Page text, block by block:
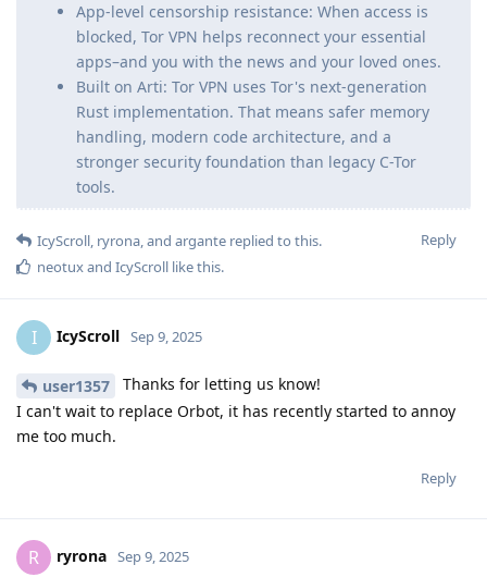
App-level censorship resistance: When access is
blocked, Tor VPN helps reconnect your essential
apps–and you with the news and your loved ones.
Built on Arti: Tor VPN uses Tor's next-generation
Rust implementation. That means safer memory
handling, modern code architecture, and a
stronger security foundation than legacy C-Tor
tools.
Reply
IcyScroll, ryrona, and argante replied to this.
neotuxand IcyScroll like this.
I IcyScroll Sep 9, 2025
user1357
Thanks for letting us know!
I can't wait to replace Orbot, it has recently started to annoy
me too much.
Reply
R ryrona Sep 9, 2025